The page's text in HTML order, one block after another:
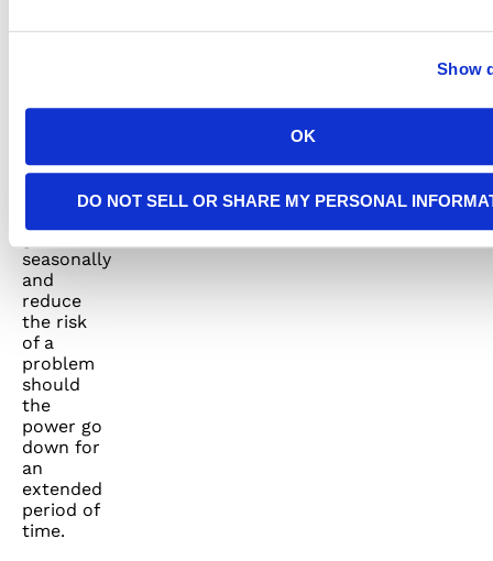
Show
OK
DO NOT SELL OR SHARE MY PERSONAL
when
up a
contract
to check
seasonally
and
reduce
the risk
of a
problem
should
the
power go
down for
an
extended
period of
time.